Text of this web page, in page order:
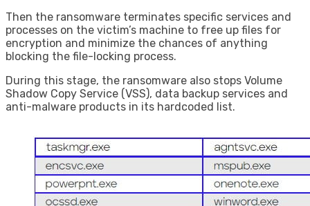
Then the ransomware terminates specific services and
processes on the victim’s machine to free up files for
encryption and minimize the chances of anything
blocking the file-locking process.
During this stage, the ransomware also stops Volume
Shadow Copy Service (VSS), data backup services and
anti-malware products in its hardcoded list.